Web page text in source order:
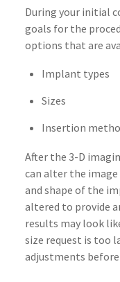
During your initial
goals for the
options that are
Implant types
Sizes
Insertion
After the 3-D
can alter the image
and shape of the
altered to provide
results may look
size request is too
adjustments before